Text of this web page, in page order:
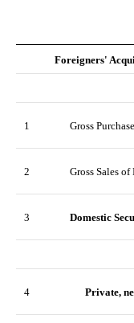
Foreigners'
1 Gross
2 Gross Sales
3 Domestic
4 Private,